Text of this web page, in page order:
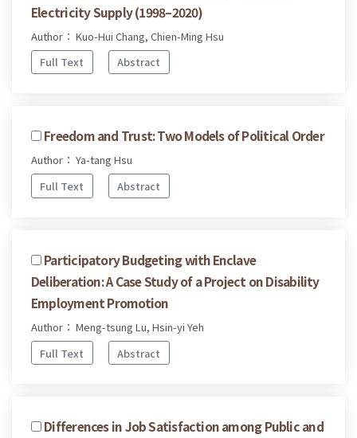
Electricity Supply (1998–2020)
Author： Kuo-Hui Chang, Chien-Ming Hsu
Full Text
Abstract
Freedom and Trust: Two Models of Political Order
Author： Ya-tang Hsu
Full Text
Abstract
Participatory Budgeting with Enclave
Deliberation: A Case Study of a Project on Disability
Employment Promotion
Author： Meng-tsung Lu, Hsin-yi Yeh
Full Text
Abstract
Differences in Job Satisfaction among Public and